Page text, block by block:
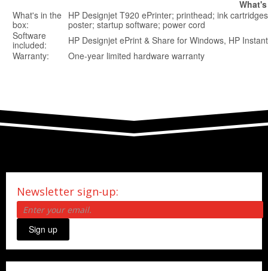
What's in the
box:
HP Designjet T920 ePrinter; printhead; ink
poster; startup software; power cord
Software
included:
HP Designjet ePrint & Share for Windows, HP
Warranty:
One-year limited hardware warranty
Newsletter sign-up:
Sign up